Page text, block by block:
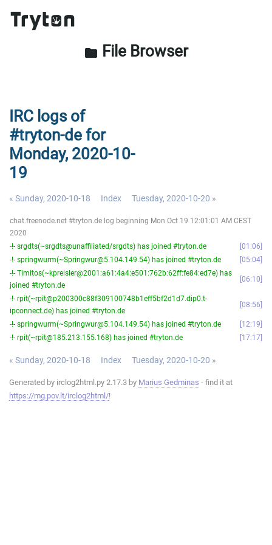
folder File Browser
IRC logs of
#tryton-de for
Monday, 2020-10-
19
« Sunday, 2020-10-18 Index Tuesday, 2020-10-20 »
chat.freenode.net #tryton.de log beginning Mon Oct 19 12:01:01 AM CEST
2020
-!- srgdts(~srgdts@unaffiliated/srgdts) has joined #tryton.de
01:06
-!- springwurm(~Springwur@5.104.149.54) has joined #tryton.de
05:04
-!- Timitos(~kpreisler@2001:a61:4a4:e501:762b:62ff:fe84:ed7e) has
joined #tryton.de
06:10
-!- rpit(~rpit@p200300c88f309100748b1eff5bf2d1d7.dip0.t-
ipconnect.de) has joined #tryton.de
08:56
-!- springwurm(~Springwur@5.104.149.54) has joined #tryton.de
12:19
-!- rpit(~rpit@185.213.155.168) has joined #tryton.de
17:17
« Sunday, 2020-10-18 Index Tuesday, 2020-10-20 »
Generated by irclog2html.py 2.17.3 by Marius Gedminas - find it at
https://mg.pov.lt/irclog2html/!